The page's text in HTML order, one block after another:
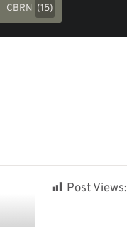
CBRN (15)
Post Views: